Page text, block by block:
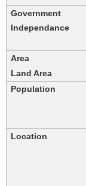
Government
Independance
Area
Land Area
Population
Location